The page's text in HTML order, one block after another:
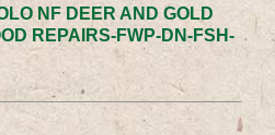
NF DEER AND GOLD
REPAIRS-FWP-DN-FSH-